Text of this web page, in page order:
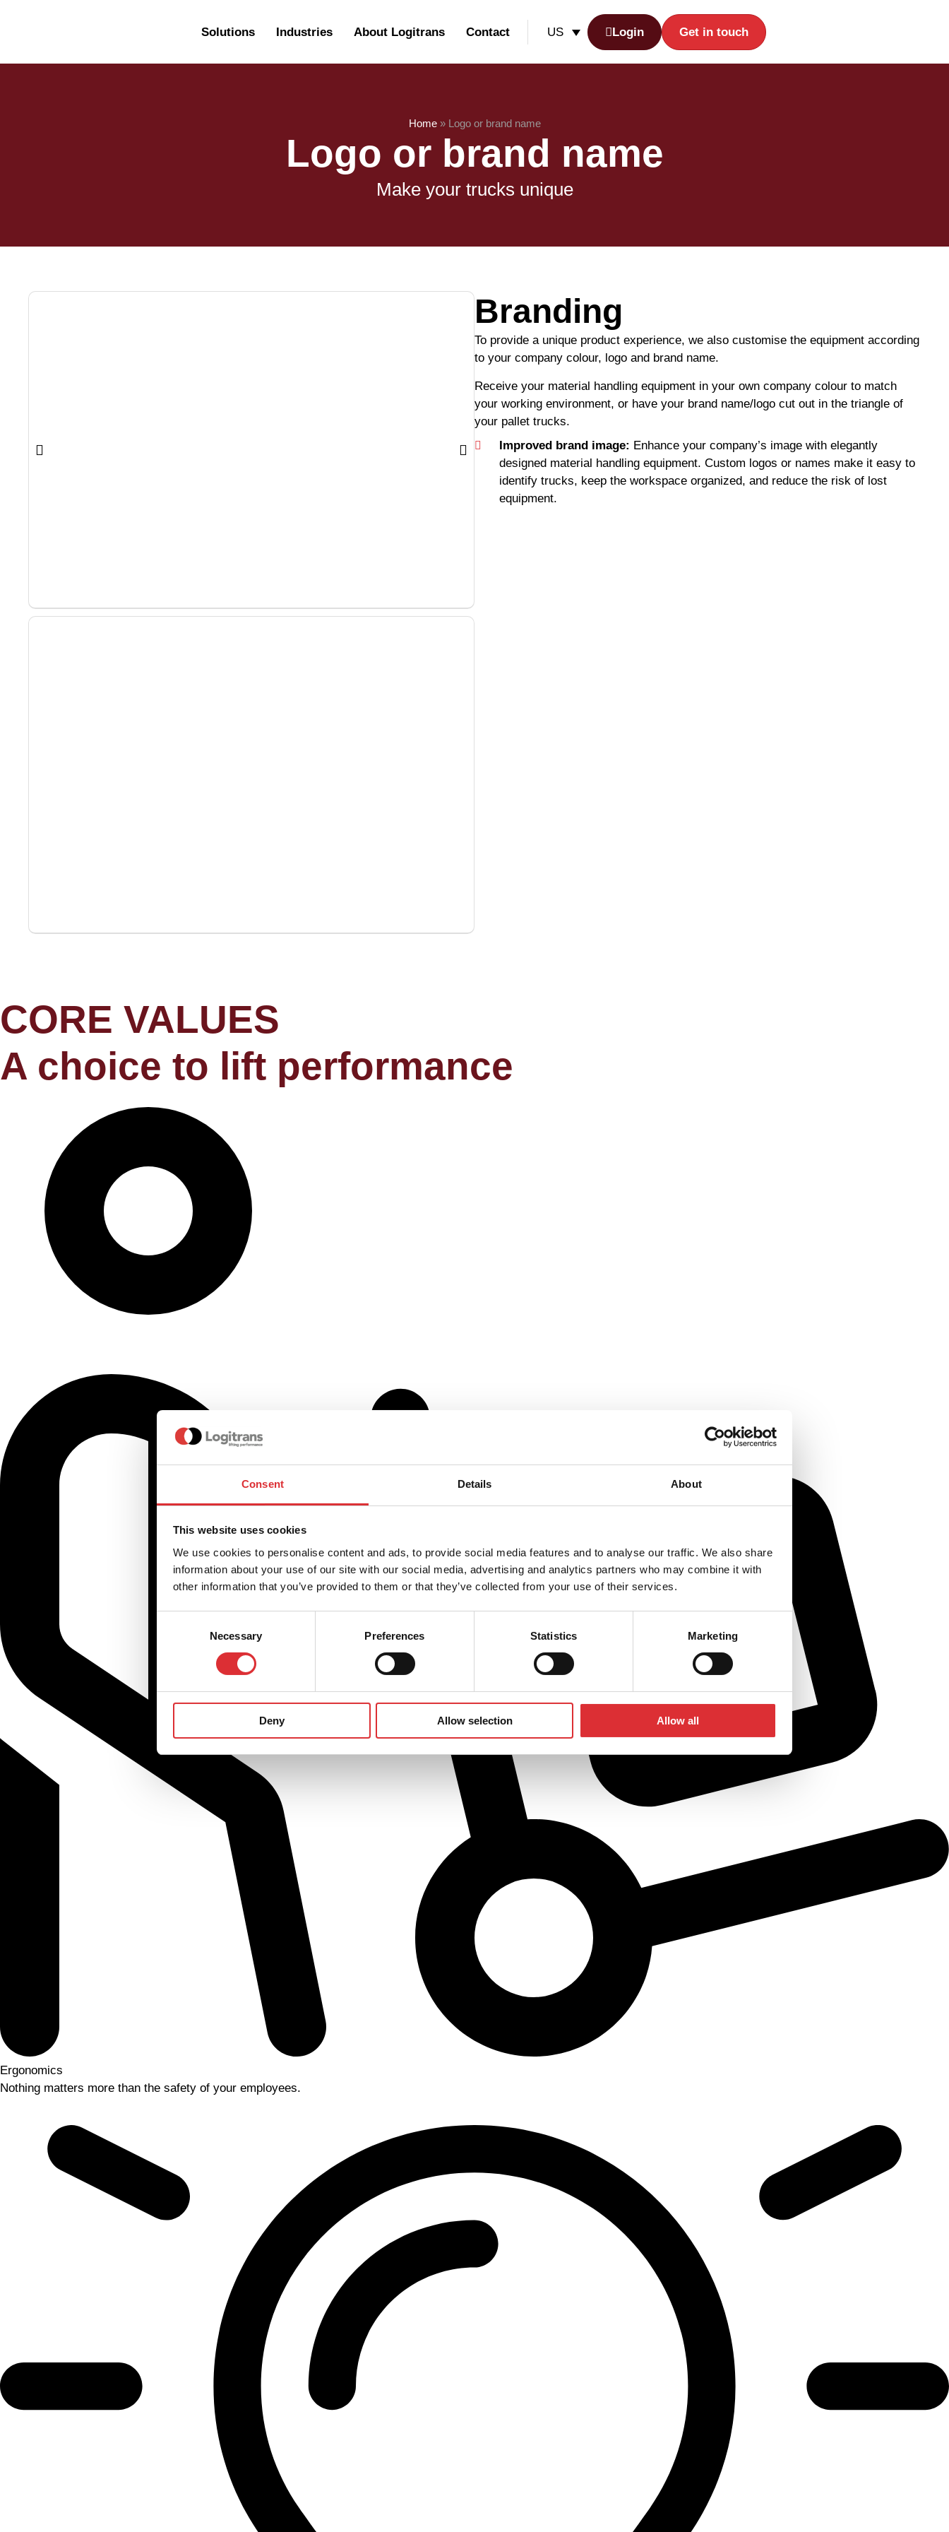
Consent Details About
This website uses cookies
We use cookies to personalise content and ads, to provide social media features and to analyse our traffic. We also share
information about your use of our site with our social media, advertising and analytics partners who may combine it with
other information that you’ve provided to them or that they’ve collected from your use of their services.
Necessary Preferences Statistics Marketing
Deny Allow selection Allow all
Solutions Industries About Logitrans Contact US Login Get in touch
Home» Logo or brand name
Logo or brand name
Make your trucks unique
Branding
To provide a unique product experience, we also customise the equipment according
to your company colour, logo and brand name.
Receive your material handling equipment in your own company colour to match
your working environment, or have your brand name/logo cut out in the triangle of
your pallet trucks.
Improved brand image: Enhance your company’s image with elegantly
designed material handling equipment. Custom logos or names make it easy to
identify trucks, keep the workspace organized, and reduce the risk of lost
equipment.
CORE VALUES
A choice to lift performance
Ergonomics
Nothing matters more than the safety of your employees.